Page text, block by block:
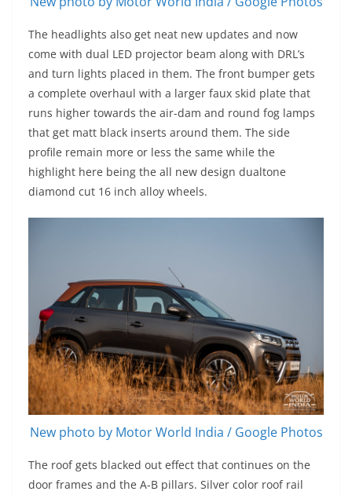
The headlights also get neat new updates and now
come with dual LED projector beam along with DRL’s
and turn lights placed in them. The front bumper gets
a complete overhaul with a larger faux skid plate that
runs higher towards the air-dam and round fog lamps
that get matt black inserts around them. The side
profile remain more or less the same while the
highlight here being the all new design dualtone
diamond cut 16 inch alloy wheels.
New photo by Motor World India / Google Photos
The roof gets blacked out effect that continues on the
door frames and the A-B pillars. Silver color roof rail